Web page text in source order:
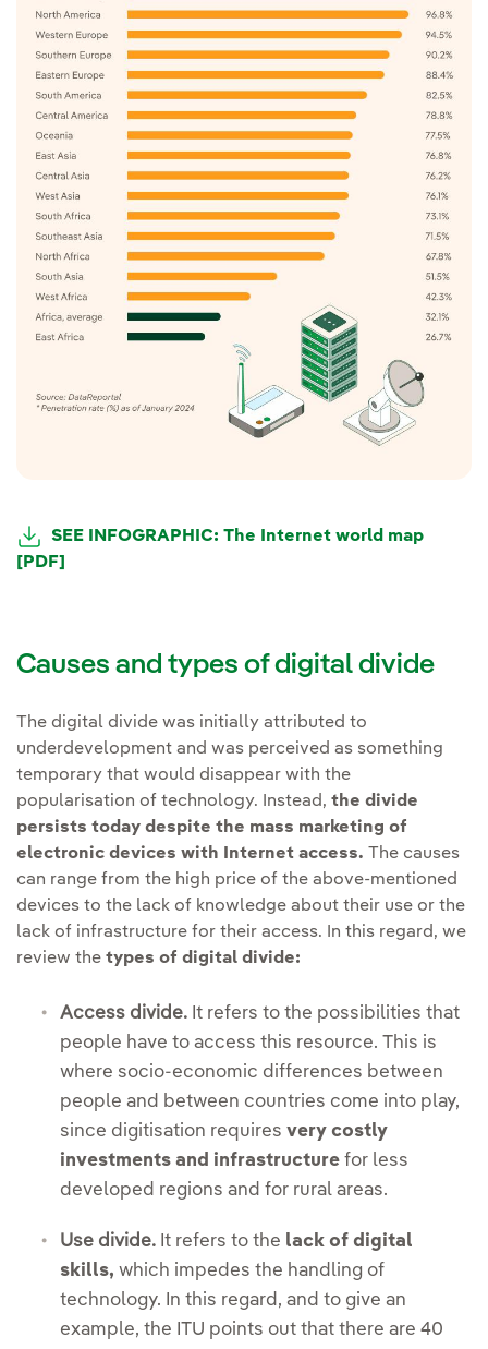
SEE INFOGRAPHIC: The Internet world map
[PDF]
Causes and types of digital divide
The digital divide was initially attributed to
underdevelopment and was perceived as something
temporary that would disappear with the
popularisation of technology. Instead, the divide
persists today despite the mass marketing of
electronic devices with Internet access. The causes
can range from the high price of the above-mentioned
devices to the lack of knowledge about their use or the
lack of infrastructure for their access. In this regard, we
review the types of digital divide:
Access divide. It refers to the possibilities that
people have to access this resource. This is
where socio-economic differences between
people and between countries come into play,
since digitisation requires very costly
investments and infrastructure for less
developed regions and for rural areas.
Use divide. It refers to the lack of digital
skills, which impedes the handling of
technology. In this regard, and to give an
example, the ITU points out that there are 40